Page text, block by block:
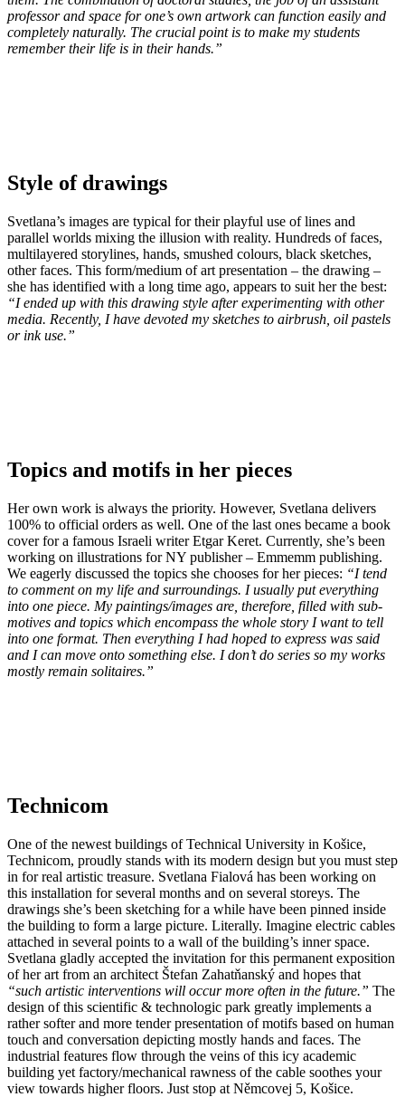
professor and space for one’s own artwork can function easily and
completely naturally. The crucial point is to make my students
remember their life is in their hands.”
Style of drawings
Svetlana’s images are typical for their playful use of lines and
parallel worlds mixing the illusion with reality. Hundreds of faces,
multilayered storylines, hands, smushed colours, black sketches,
other faces. This form/medium of art presentation – the drawing –
she has identified with a long time ago, appears to suit her the best:
“I ended up with this drawing style after experimenting with other
media. Recently, I have devoted my sketches to airbrush, oil pastels
or ink use.”
Topics and motifs in her pieces
Her own work is always the priority. However, Svetlana delivers
100% to official orders as well. One of the last ones became a book
cover for a famous Israeli writer Etgar Keret. Currently, she’s been
working on illustrations for NY publisher – Emmemm publishing.
We eagerly discussed the topics she chooses for her pieces: “I tend
to comment on my life and surroundings. I usually put everything
into one piece. My paintings/images are, therefore, filled with sub-
motives and topics which encompass the whole story I want to tell
into one format. Then everything I had hoped to express was said
and I can move onto something else. I don’t do series so my works
mostly remain solitaires.”
Technicom
One of the newest buildings of Technical University in Košice,
Technicom, proudly stands with its modern design but you must step
in for real artistic treasure. Svetlana Fialová has been working on
this installation for several months and on several storeys. The
drawings she’s been sketching for a while have been pinned inside
the building to form a large picture. Literally. Imagine electric cables
attached in several points to a wall of the building’s inner space.
Svetlana gladly accepted the invitation for this permanent exposition
of her art from an architect Štefan Zahatňanský and hopes that
“such artistic interventions will occur more often in the future.” The
design of this scientific & technologic park greatly implements a
rather softer and more tender presentation of motifs based on human
touch and conversation depicting mostly hands and faces. The
industrial features flow through the veins of this icy academic
building yet factory/mechanical rawness of the cable soothes your
view towards higher floors. Just stop at Němcovej 5, Košice.